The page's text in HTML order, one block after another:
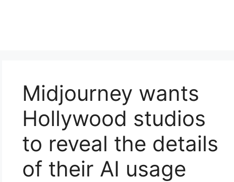
Midjourney wants
Hollywood studios
to reveal the details
of their AI usage